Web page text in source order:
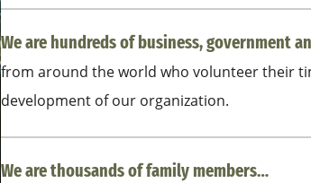
We are hundreds of business, government
from around the world who volunteer their
development of our organization.
We are thousands of family members…